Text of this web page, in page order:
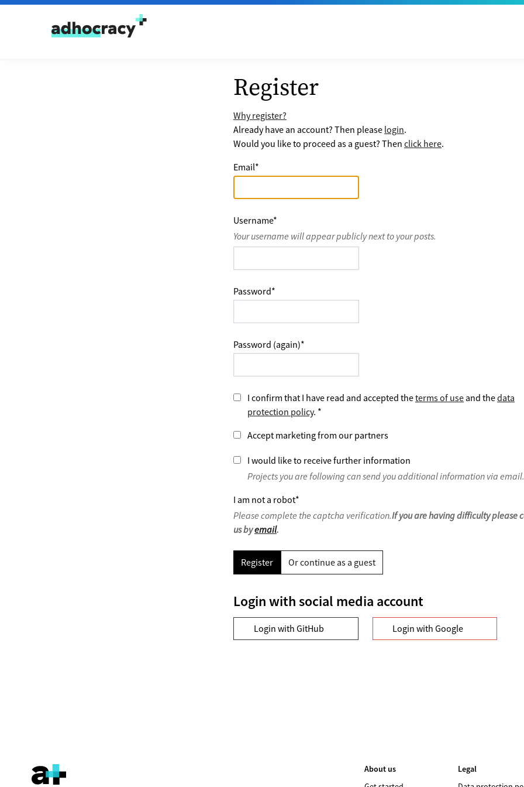
Skip to content
Register
Why register?
Already have an account? Then please login.
Would you like to proceed as a guest? Then click here.
Email*
Username*
Your username will appear publicly next to your posts.
Password*
Password (again)*
I confirm that I have read and accepted theterms of use and thedata
protection policy. *
Accept marketing from our partners
I would like to receive further information
Projects you are following can send you additional information via email.
I am not a robot*
Please complete the captcha verification.If you are having difficulty please
us byemail.
Register Or continue as a guest
Login with social media account
Login with GitHub Login with Google
About us
Legal